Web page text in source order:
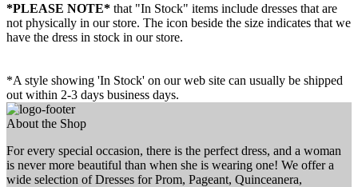
*PLEASE NOTE* that "In Stock" items include dresses that are
not physically in our store. The icon beside the size indicates that we
have the dress in stock in our store.
*A style showing 'In Stock' on our web site can usually be shipped
out within 2-3 days business days.
About the Shop
For every special occasion, there is the perfect dress, and a woman
is never more beautiful than when she is wearing one! We offer a
wide selection of Dresses for Prom, Pageant, Quinceanera,